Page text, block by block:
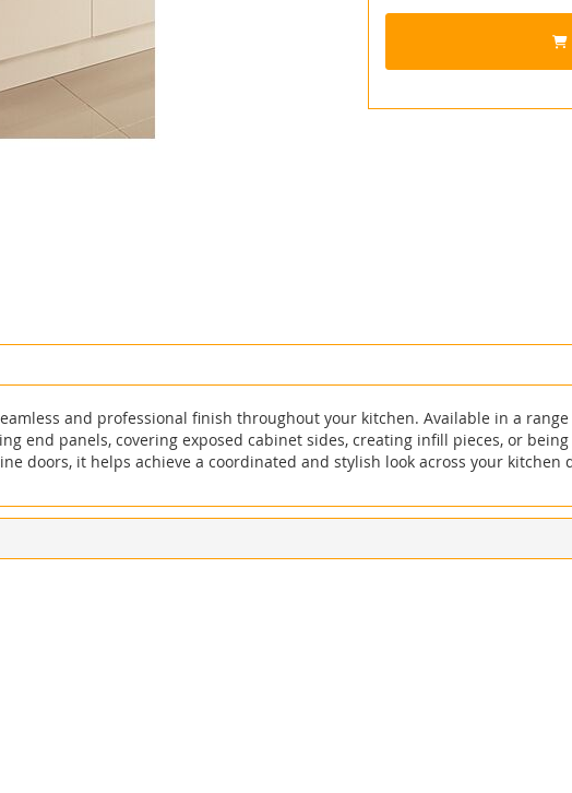
and professional finish throughout your kitchen. Available in a
end panels, covering exposed cabinet sides, creating infill pieces, or
doors, it helps achieve a coordinated and stylish look across your kitchen